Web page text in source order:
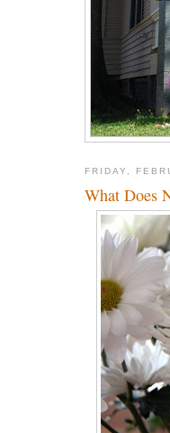
FRIDAY,
What Does